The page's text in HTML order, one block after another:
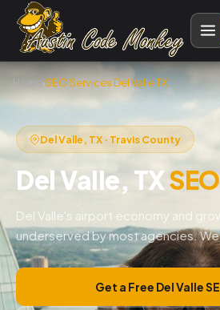
Home›SEO Services Del Valle TX
Del Valle, TX · Travis County
Del Valle, TX
Del Valle's airport economy and
underserved by most agencies.
Get a Free Del Valle